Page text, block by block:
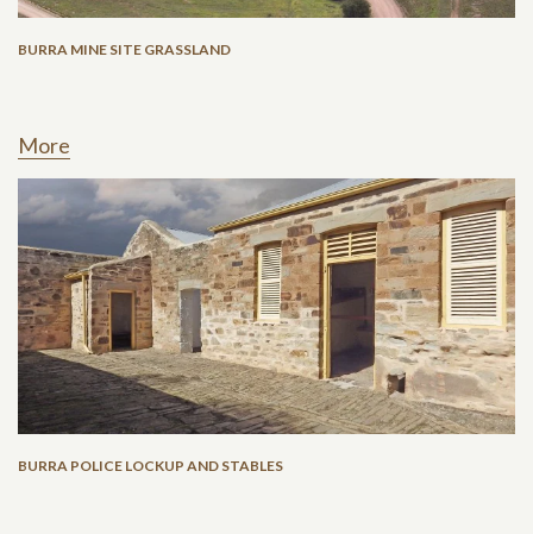
BURRA MINE SITE GRASSLAND
More
BURRA POLICE LOCKUP AND STABLES